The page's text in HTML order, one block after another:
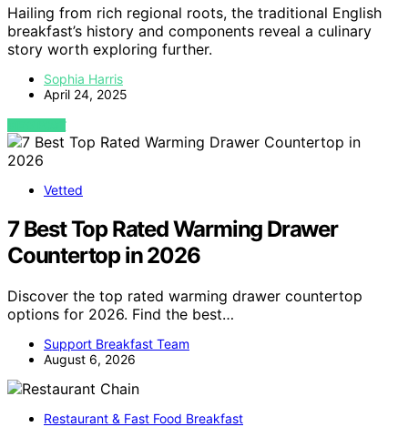
Hailing from rich regional roots, the traditional English
breakfast’s history and components reveal a culinary
story worth exploring further.
Sophia Harris
April 24, 2025
VIEW POST
Vetted
7 Best Top Rated Warming Drawer
Countertop in 2026
Discover the top rated warming drawer countertop
options for 2026. Find the best…
Support Breakfast Team
August 6, 2026
Restaurant & Fast Food Breakfast